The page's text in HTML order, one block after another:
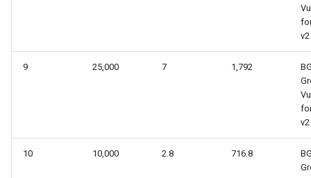
v2
9 25,000 7 1,792
v2
10 10,000 2.8 716.8